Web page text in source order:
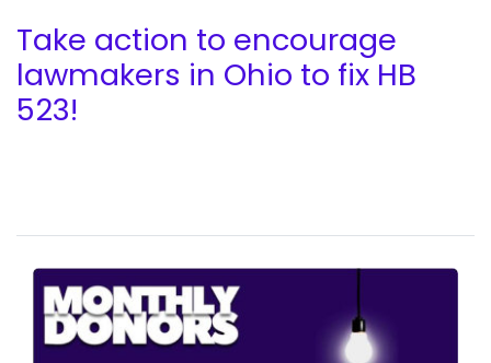
Take action to encourage
lawmakers in Ohio to fix HB
523!